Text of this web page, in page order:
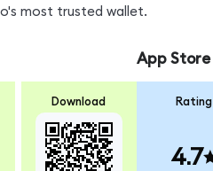
most trusted wallet.
Download
App Store
Rating
4.7